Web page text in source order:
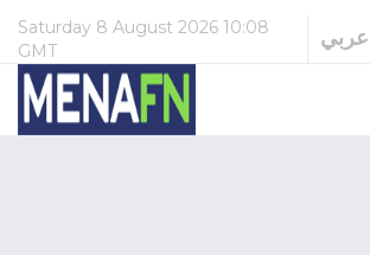
Saturday 8 August 2026 10:08
GMT
عربي